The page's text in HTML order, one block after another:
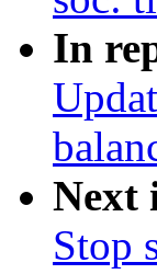
In
Next
Stop